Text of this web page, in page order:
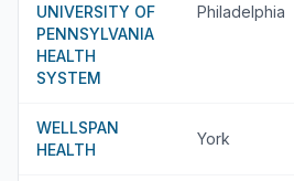
UNIVERSITY OF
PENNSYLVANIA
HEALTH
SYSTEM
Philadelphia
WELLSPAN
HEALTH
York